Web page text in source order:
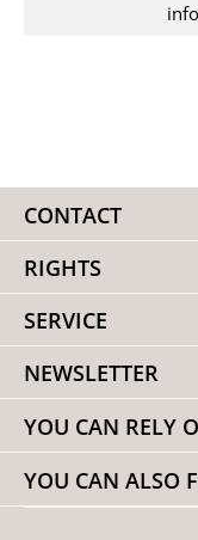
CONTACT
RIGHTS
SERVICE
NEWSLETTER
YOU CAN RELY
YOU CAN ALSO